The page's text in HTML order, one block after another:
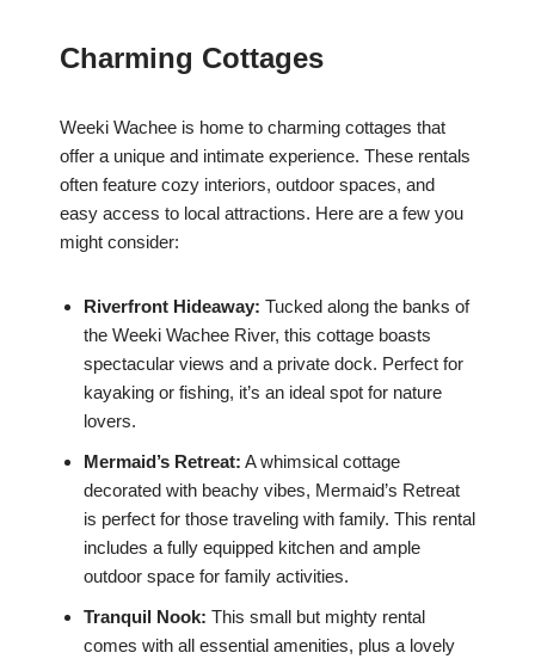
Charming Cottages
Weeki Wachee is home to charming cottages that
offer a unique and intimate experience. These rentals
often feature cozy interiors, outdoor spaces, and
easy access to local attractions. Here are a few you
might consider:
Riverfront Hideaway: Tucked along the banks of
the Weeki Wachee River, this cottage boasts
spectacular views and a private dock. Perfect for
kayaking or fishing, it’s an ideal spot for nature
lovers.
Mermaid’s Retreat: A whimsical cottage
decorated with beachy vibes, Mermaid’s Retreat
is perfect for those traveling with family. This rental
includes a fully equipped kitchen and ample
outdoor space for family activities.
Tranquil Nook: This small but mighty rental
comes with all essential amenities, plus a lovely